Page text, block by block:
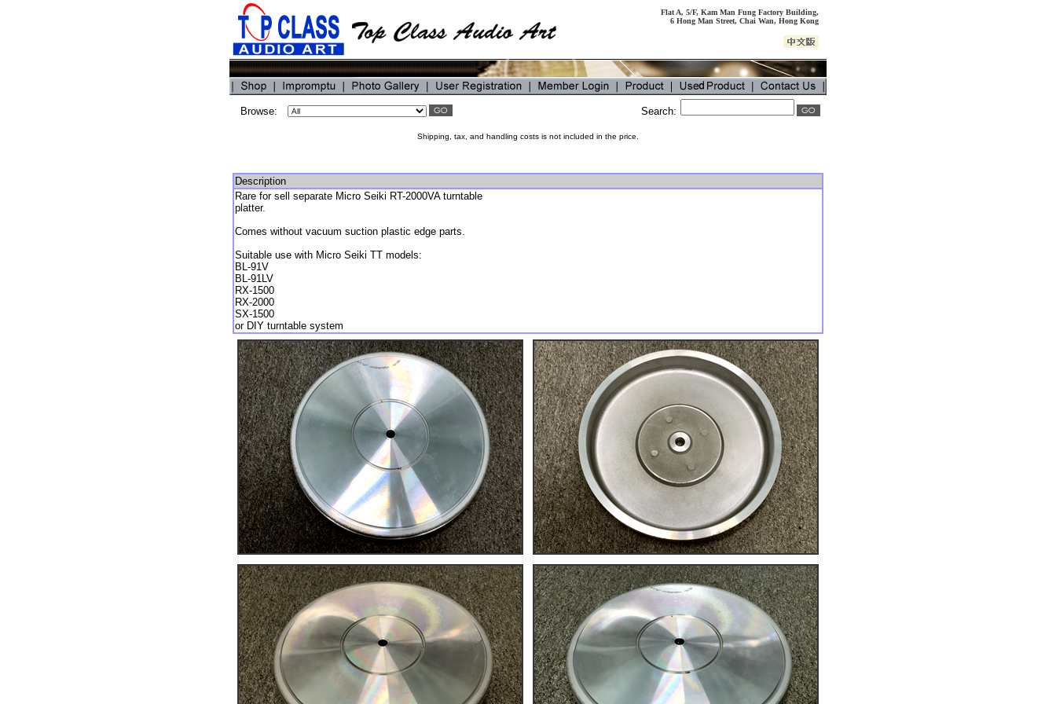
Flat A, 5/F, Kam Man Fung Factory Building,
6 Hong Man Street, Chai Wan, Hong Kong
Browse: Search:
Shipping, tax, and handling costs is not included in the price.
Description
Rare for sell separate Micro Seiki RT-2000VA turntable
platter.
Comes without vacuum suction plastic edge parts.
Suitable use with Micro Seiki TT models:
BL-91V
BL-91LV
RX-1500
RX-2000
SX-1500
or DIY turntable system